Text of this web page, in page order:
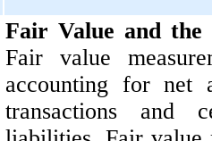
Fair Value and
Fair value
accounting for net
transactions and